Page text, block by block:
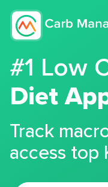
#1 Low
Diet
Track
access top